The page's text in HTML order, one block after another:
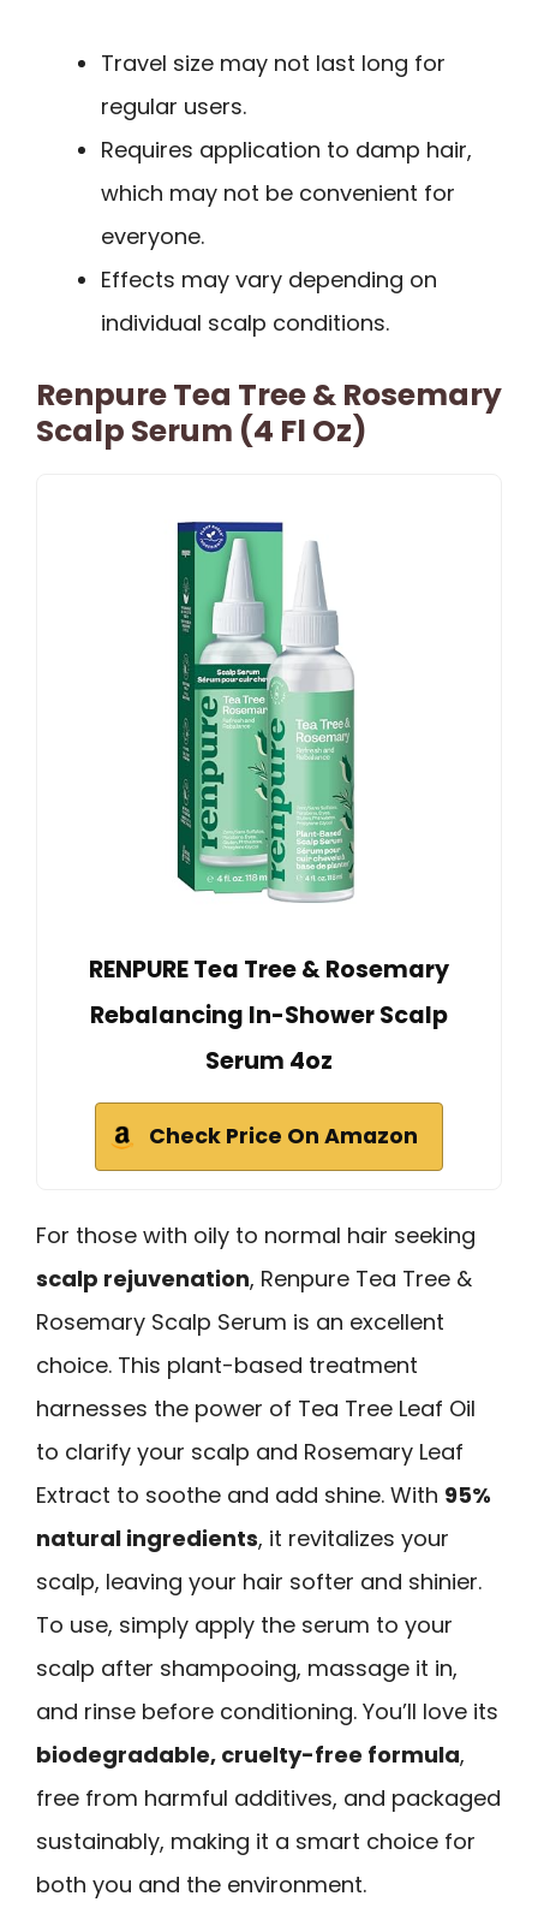
Travel size may not last long for
regular users.
Requires application to damp hair,
which may not be convenient for
everyone.
Effects may vary depending on
individual scalp conditions.
Renpure Tea Tree & Rosemary
Scalp Serum (4 Fl Oz)
RENPURE Tea Tree & Rosemary
Rebalancing In-Shower Scalp
Serum 4oz
Check Price On Amazon
For those with oily to normal hair seeking
scalp rejuvenation, Renpure Tea Tree &
Rosemary Scalp Serum is an excellent
choice. This plant-based treatment
harnesses the power of Tea Tree Leaf Oil
to clarify your scalp and Rosemary Leaf
Extract to soothe and add shine. With 95%
natural ingredients, it revitalizes your
scalp, leaving your hair softer and shinier.
To use, simply apply the serum to your
scalp after shampooing, massage it in,
and rinse before conditioning. You’ll love its
biodegradable, cruelty-free formula,
free from harmful additives, and packaged
sustainably, making it a smart choice for
both you and the environment.